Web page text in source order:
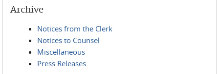
Archive
Notices from the Clerk
Notices to Counsel
Miscellaneous
Press Releases